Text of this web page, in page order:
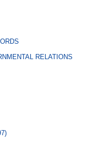
RELATIONS